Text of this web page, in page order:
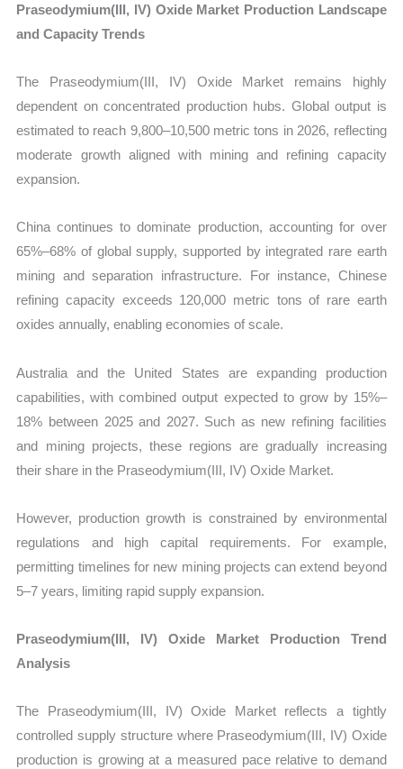
Praseodymium(III, IV) Oxide Market Production Landscape
and Capacity Trends
The Praseodymium(III, IV) Oxide Market remains highly
dependent on concentrated production hubs. Global output is
estimated to reach 9,800–10,500 metric tons in 2026, reflecting
moderate growth aligned with mining and refining capacity
expansion.
China continues to dominate production, accounting for over
65%–68% of global supply, supported by integrated rare earth
mining and separation infrastructure. For instance, Chinese
refining capacity exceeds 120,000 metric tons of rare earth
oxides annually, enabling economies of scale.
Australia and the United States are expanding production
capabilities, with combined output expected to grow by 15%–
18% between 2025 and 2027. Such as new refining facilities
and mining projects, these regions are gradually increasing
their share in the Praseodymium(III, IV) Oxide Market.
However, production growth is constrained by environmental
regulations and high capital requirements. For example,
permitting timelines for new mining projects can extend beyond
5–7 years, limiting rapid supply expansion.
Praseodymium(III, IV) Oxide Market Production Trend
Analysis
The Praseodymium(III, IV) Oxide Market reflects a tightly
controlled supply structure where Praseodymium(III, IV) Oxide
production is growing at a measured pace relative to demand